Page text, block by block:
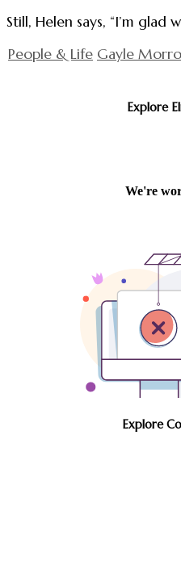
Still, Helen says, “I’m glad
People & Life Gayle
Explore
Explore